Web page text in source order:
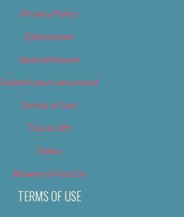
Privacy Policy
Slideshows
Special Issues
Submit your own event
Terms of Use
Tip Us Off
Video
Where to Find Us
TERMS OF USE